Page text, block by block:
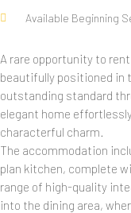
Available Beginning
A rare opportunity to
beautifully positioned in
outstanding standard
elegant home
characterful charm.
The accommodation
plan kitchen, complete
range of high-quality
into the dining area,